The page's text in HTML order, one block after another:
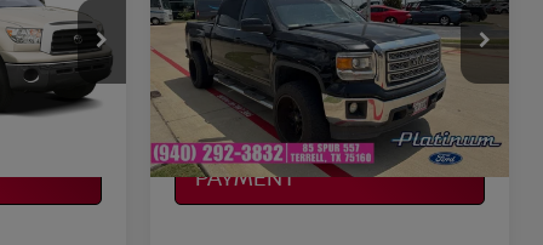
ZX00233A
Ext. Int.
VIN:3GTP1UEC9EG475963Stock:F250637A
Model: TC15543
210,508 mi Ext.
More
CONFIRM AVAILABILITY
CALCULATE MY
PAYMENT